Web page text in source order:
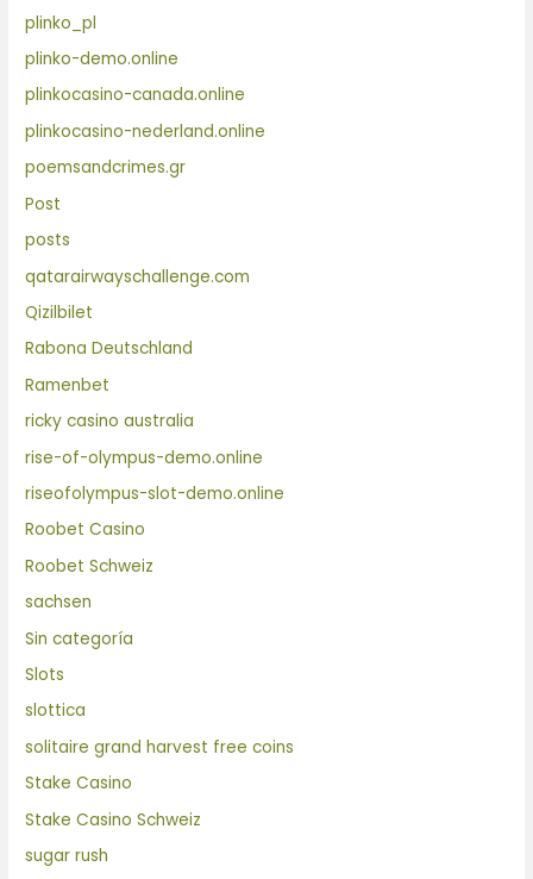
plinko_pl
plinko-demo.online
plinkocasino-canada.online
plinkocasino-nederland.online
poemsandcrimes.gr
Post
posts
qatarairwayschallenge.com
Qizilbilet
Rabona Deutschland
Ramenbet
ricky casino australia
rise-of-olympus-demo.online
riseofolympus-slot-demo.online
Roobet Casino
Roobet Schweiz
sachsen
Sin categoría
Slots
slottica
solitaire grand harvest free coins
Stake Casino
Stake Casino Schweiz
sugar rush